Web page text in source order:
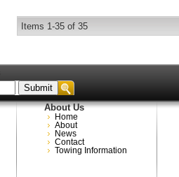
Items 1-35 of35
About Us
Home
About
News
Contact
Towing Information